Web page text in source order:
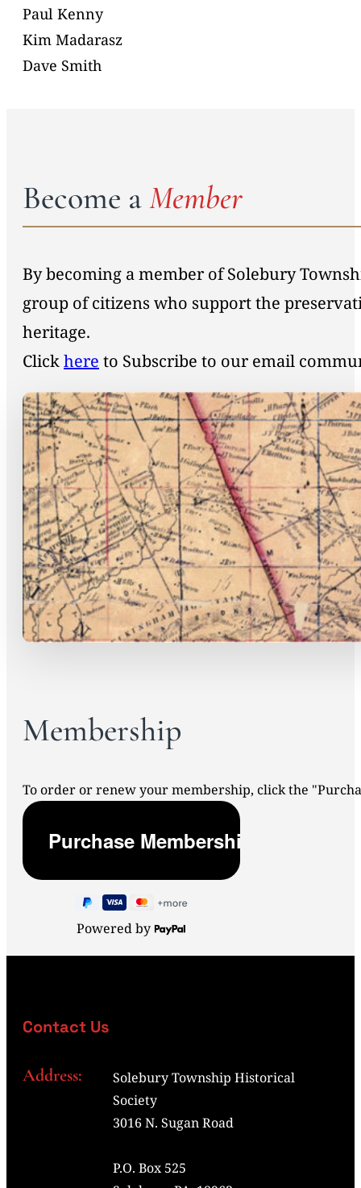
Paul Kenny
Kim Madarasz
Dave Smith
Become aMember
By becoming a member of Solebury
group of citizens who support the
heritage.
Clickhere to Subscribe to our email
Membership
To order or renew your membership, click the
Powered by
Contact Us
Address:
Solebury Township Historical
Society
3016 N. Sugan Road
P.O. Box 525